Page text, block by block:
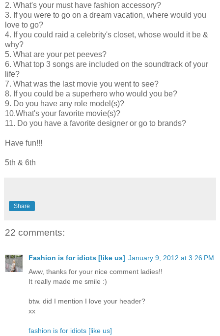
2. What's your must have fashion accessory?
3. If you were to go on a dream vacation, where would you
love to go?
4. If you could raid a celebrity's closet, whose would it be &
why?
5. What are your pet peeves?
6. What top 3 songs are included on the soundtrack of your
life?
7. What was the last movie you went to see?
8. If you could be a superhero who would you be?
9. Do you have any role model(s)?
10.What's your favorite movie(s)?
11. Do you have a favorite designer or go to brands?
Have fun!!!
5th & 6th
Share
22 comments:
Fashion is for idiots [like us] January 9, 2012 at 3:26 PM
Aww, thanks for your nice comment ladies!!
It really made me smile :)
btw. did I mention I love your header?
xx
fashion is for idiots [like us]